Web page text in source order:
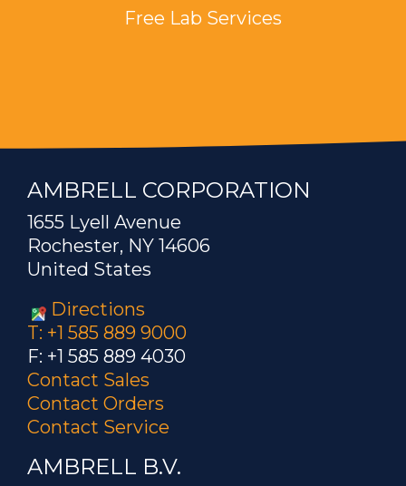
Free Lab Services
AMBRELL CORPORATION
1655 Lyell Avenue
Rochester, NY 14606
United States
Directions
T: +1 585 889 9000
F: +1 585 889 4030
Contact Sales
Contact Orders
Contact Service
AMBRELL B.V.